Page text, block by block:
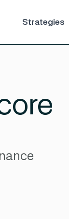
Strategies